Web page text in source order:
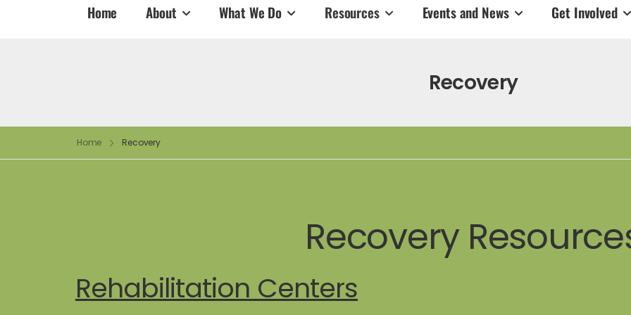
Home About What We Do Resources Events and News Get Involved
Recovery
Home Recovery
Recovery
Rehabilitation Centers